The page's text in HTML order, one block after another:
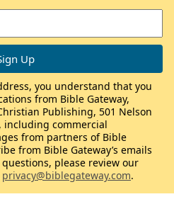
you understand that you
from Bible Gateway,
Publishing, 501 Nelson
including commercial
from partners of Bible
from Bible Gateway’s emails
please review our
privacy@biblegateway.com.